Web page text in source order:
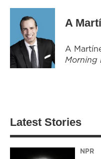
A
A
Morning
Latest Stories
NPR